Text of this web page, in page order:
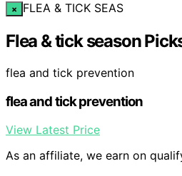
× FLEA & TICK SEAS
Flea & tick season
flea and tick prevention
flea and tick prevention
View Latest Price
As an affiliate, we earn on